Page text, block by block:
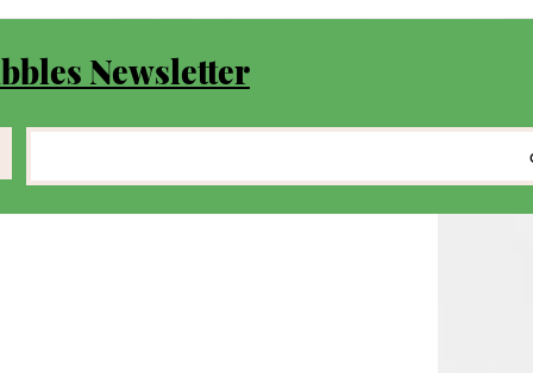
Newsletter